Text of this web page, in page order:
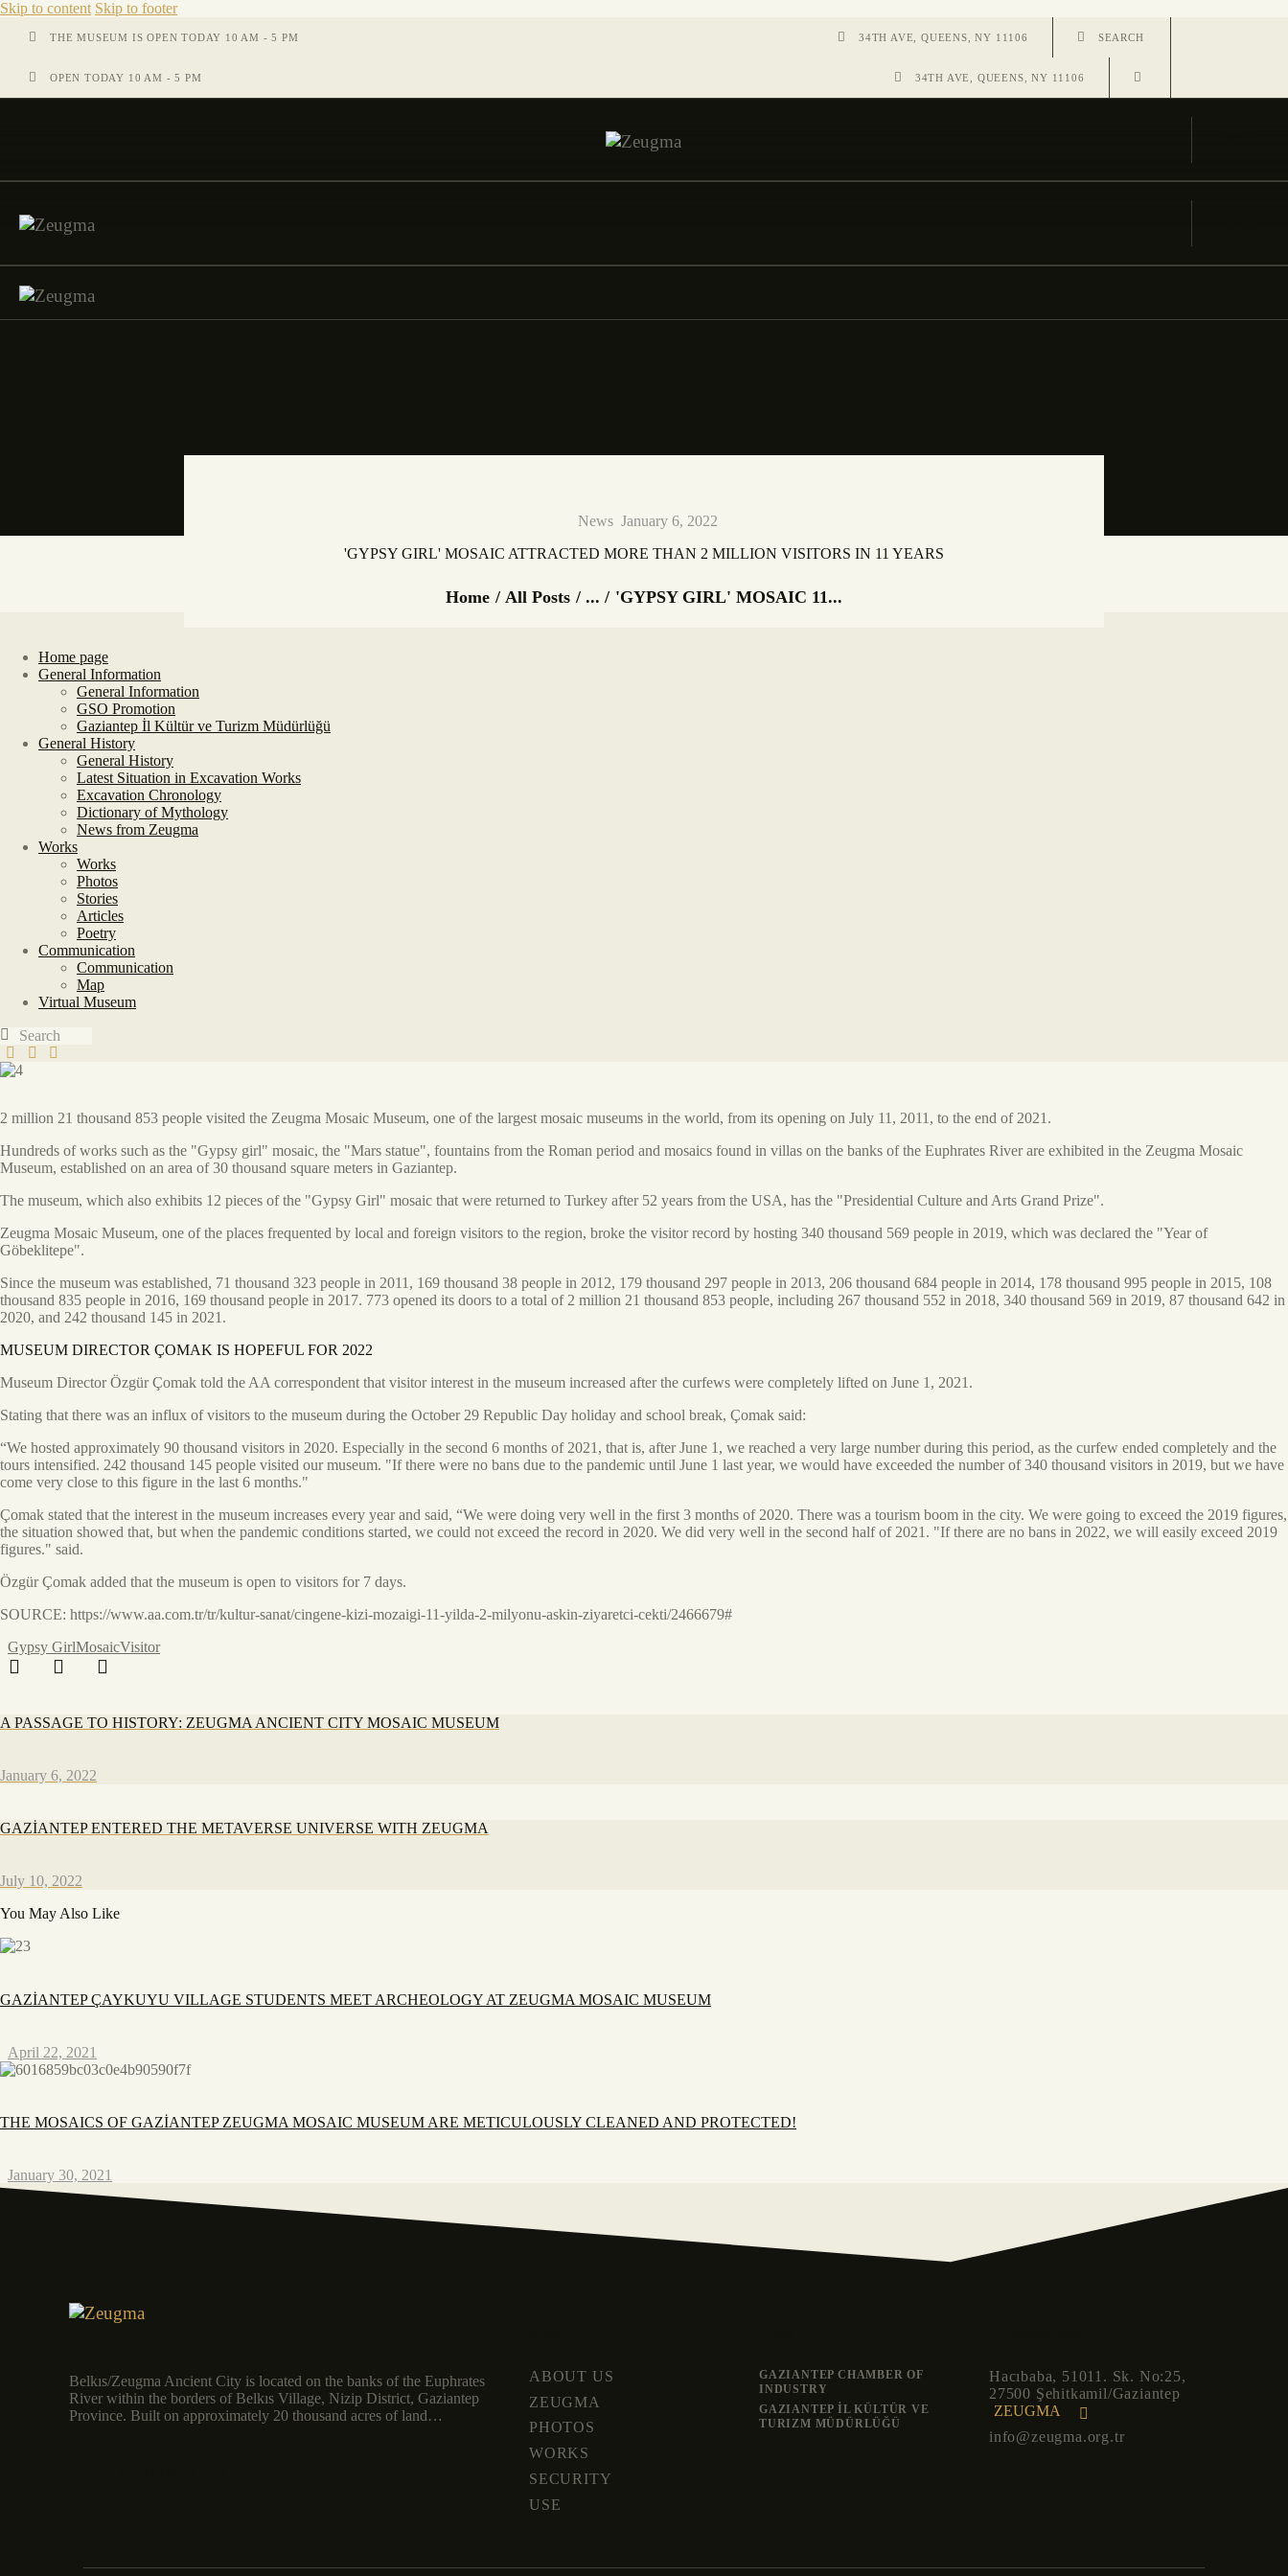
Skip to content Skip to footer
THE MUSEUM IS OPEN TODAY 10 AM - 5 PM 34TH AVE, QUEENS, NY 11106
OPEN TODAY 10 AM - 5 PM 34TH AVE, QUEENS, NY 11106
News January 6, 2022
'GYPSY GIRL' MOSAIC ATTRACTED MORE THAN 2 MILLION VISITORS IN 11 YEARS
Home All Posts ... 'GYPSY GIRL' MOSAIC 11...
Home page
General Information
General Information
GSO Promotion
Gaziantep İl Kültür ve Turizm Müdürlüğü
General History
General History
Latest Situation in Excavation Works
Excavation Chronology
Dictionary of Mythology
News from Zeugma
Works
Works
Photos
Stories
Articles
Poetry
Communication
Communication
Map
Virtual Museum
2 million 21 thousand 853 people visited the Zeugma Mosaic Museum, one of the largest mosaic museums in the world, from its opening on July 11, 2011, to the end of 2021.
Hundreds of works such as the "Gypsy girl" mosaic, the "Mars statue", fountains from the Roman period and mosaics found in villas on the banks of the Euphrates River are exhibited in the Zeugma Mosaic
Museum, established on an area of 30 thousand square meters in Gaziantep.
The museum, which also exhibits 12 pieces of the "Gypsy Girl" mosaic that were returned to Turkey after 52 years from the USA, has the "Presidential Culture and Arts Grand Prize".
Zeugma Mosaic Museum, one of the places frequented by local and foreign visitors to the region, broke the visitor record by hosting 340 thousand 569 people in 2019, which was declared the "Year of
Göbeklitepe".
Since the museum was established, 71 thousand 323 people in 2011, 169 thousand 38 people in 2012, 179 thousand 297 people in 2013, 206 thousand 684 people in 2014, 178 thousand 995 people in 2015, 108
thousand 835 people in 2016, 169 thousand people in 2017. 773 opened its doors to a total of 2 million 21 thousand 853 people, including 267 thousand 552 in 2018, 340 thousand 569 in 2019, 87 thousand 642 in
2020, and 242 thousand 145 in 2021.
MUSEUM DIRECTOR ÇOMAK IS HOPEFUL FOR 2022
Museum Director Özgür Çomak told the AA correspondent that visitor interest in the museum increased after the curfews were completely lifted on June 1, 2021.
Stating that there was an influx of visitors to the museum during the October 29 Republic Day holiday and school break, Çomak said:
“We hosted approximately 90 thousand visitors in 2020. Especially in the second 6 months of 2021, that is, after June 1, we reached a very large number during this period, as the curfew ended completely and the
tours intensified. 242 thousand 145 people visited our museum. "If there were no bans due to the pandemic until June 1 last year, we would have exceeded the number of 340 thousand visitors in 2019, but we have
come very close to this figure in the last 6 months."
Çomak stated that the interest in the museum increases every year and said, “We were doing very well in the first 3 months of 2020. There was a tourism boom in the city. We were going to exceed the 2019 figures,
the situation showed that, but when the pandemic conditions started, we could not exceed the record in 2020. We did very well in the second half of 2021. "If there are no bans in 2022, we will easily exceed 2019
figures." said.
Özgür Çomak added that the museum is open to visitors for 7 days.
SOURCE: https://www.aa.com.tr/tr/kultur-sanat/cingene-kizi-mozaigi-11-yilda-2-milyonu-askin-ziyaretci-cekti/2466679#
Gypsy GirlMosaicVisitor
A PASSAGE TO HISTORY: ZEUGMA ANCIENT CITY MOSAIC MUSEUM
January 6, 2022
GAZİANTEP ENTERED THE METAVERSE UNIVERSE WITH ZEUGMA
July 10, 2022
You May Also Like
GAZİANTEP ÇAYKUYU VILLAGE STUDENTS MEET ARCHEOLOGY AT ZEUGMA MOSAIC MUSEUM
April 22, 2021
THE MOSAICS OF GAZİANTEP ZEUGMA MOSAIC MUSEUM ARE METICULOUSLY CLEANED AND PROTECTED!
January 30, 2021
Belkıs/Zeugma Ancient City is located on the banks of the Euphrates
River within the borders of Belkıs Village, Nizip District, Gaziantep
Province. Built on approximately 20 thousand acres of land…
ABOUT US
ZEUGMA
PHOTOS
WORKS
SECURITY
USE
GAZIANTEP CHAMBER OF
INDUSTRY
GAZIANTEP İL KÜLTÜR VE
TURIZM MÜDÜRLÜĞÜ
Hacıbaba, 51011. Sk. No:25,
27500 Şehitkamil/Gaziantep
ZEUGMA
info@zeugma.org.tr